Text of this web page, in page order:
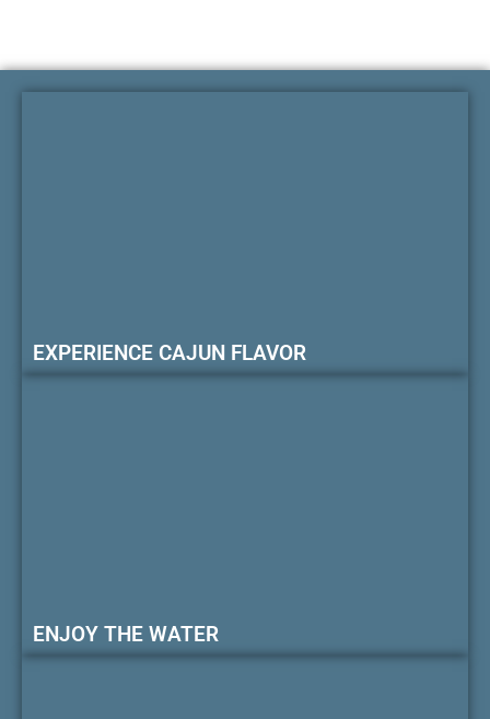
EXPERIENCE CAJUN FLAVOR
ENJOY THE WATER